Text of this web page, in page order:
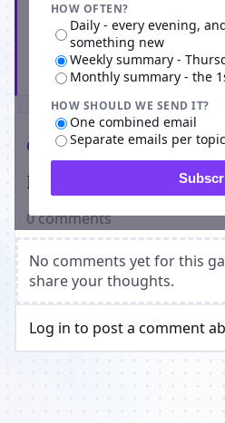
HOW OFTEN?
Daily - every evening,
something new
Weekly summary -
Monthly summary - the
HOW SHOULD WE SEND IT?
One combined email
Separate emails per topic
Comments
Players on Adrebia
0 comments
No comments yet for this
share your thoughts.
Log in to post a comment